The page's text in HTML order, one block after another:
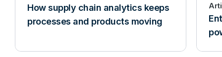
How supply chain analytics keeps
processes and products moving